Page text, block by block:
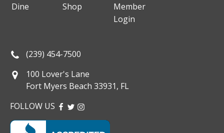
Dine
Shop
Member
Login
(239) 454-7500
100 Lover's Lane
Fort Myers Beach 33931, FL
FOLLOW US FACEBOOK
TWITTER
INSTAGRAM